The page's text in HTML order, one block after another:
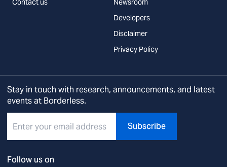
Contact us
Newsroom
Developers
Disclaimer
Privacy Policy
Stay in touch with research, announcements, and latest
events at Borderless.
Subscribe
Follow us on